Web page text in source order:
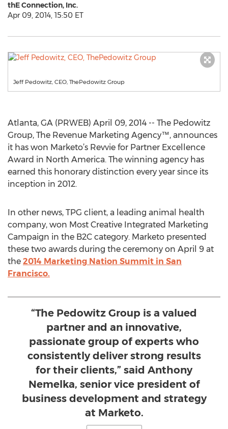
thE Connection, Inc.
Apr 09, 2014, 15:50 ET
Jeff Pedowitz, CEO, ThePedowitz Group
Atlanta, GA (PRWEB) April 09, 2014 -- The Pedowitz
Group, The Revenue Marketing Agency™, announces
it has won Marketo’s Revvie for Partner Excellence
Award in North America. The winning agency has
earned this honorary distinction every year since its
inception in 2012.
In other news, TPG client, a leading animal health
company, won Most Creative Integrated Marketing
Campaign in the B2C category. Marketo presented
these two awards during the ceremony on April 9 at
the 2014 Marketing Nation Summit in San
Francisco.
“The Pedowitz Group is a valued
partner and an innovative,
passionate group of experts who
consistently deliver strong results
for their clients,” said Anthony
Nemelka, senior vice president of
business development and strategy
at Marketo.